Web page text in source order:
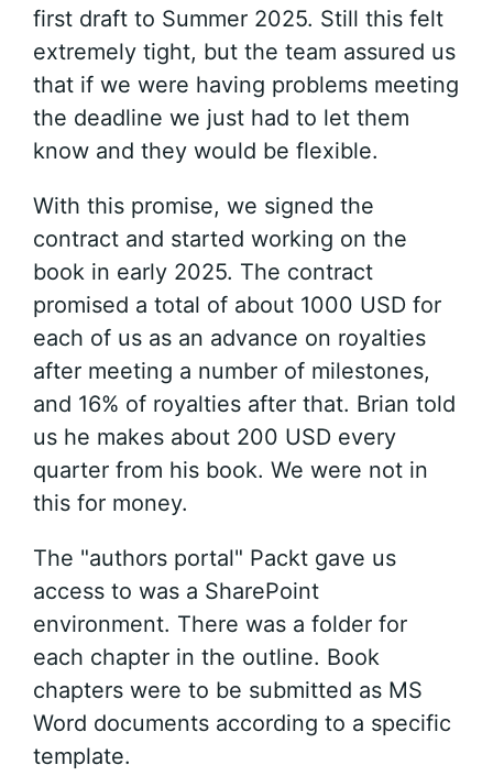
first draft to Summer 2025. Still this felt
extremely tight, but the team assured us
that if we were having problems meeting
the deadline we just had to let them
know and they would be flexible.
With this promise, we signed the
contract and started working on the
book in early 2025. The contract
promised a total of about 1000 USD for
each of us as an advance on royalties
after meeting a number of milestones,
and 16% of royalties after that. Brian told
us he makes about 200 USD every
quarter from his book. We were not in
this for money.
The "authors portal" Packt gave us
access to was a SharePoint
environment. There was a folder for
each chapter in the outline. Book
chapters were to be submitted as MS
Word documents according to a specific
template.